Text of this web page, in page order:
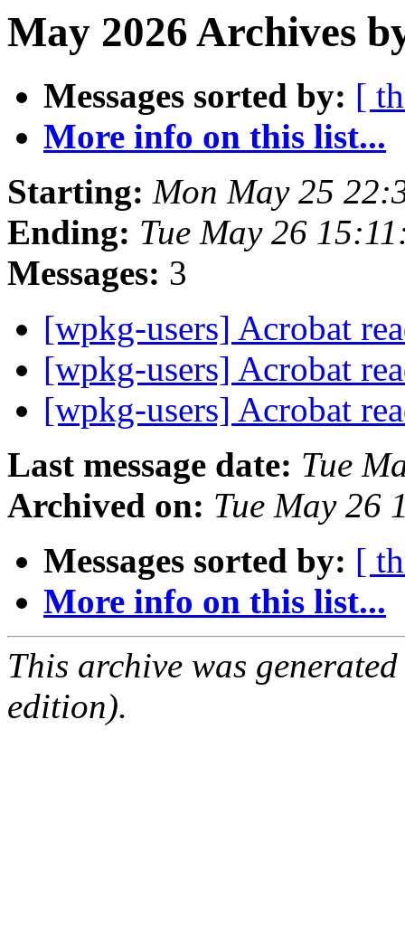
May 2026 Archives
Messages sorted by: [
More info on this list...
Starting: Mon May 25
Ending: Tue May 26
Messages: 3
[wpkg-users] Acrobat
[wpkg-users] Acrobat
[wpkg-users] Acrobat
Last message date: Tue
Archived on: Tue May 26
Messages sorted by: [
More info on this list...
This archive was
edition).